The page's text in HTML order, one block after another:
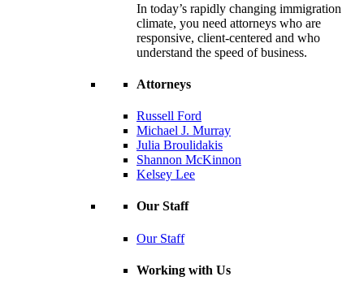
In today’s rapidly changing immigration
climate, you need attorneys who are
responsive, client-centered and who
understand the speed of business.
Attorneys
Russell Ford
Michael J. Murray
Julia Broulidakis
Shannon McKinnon
Kelsey Lee
Our Staff
Our Staff
Working with Us